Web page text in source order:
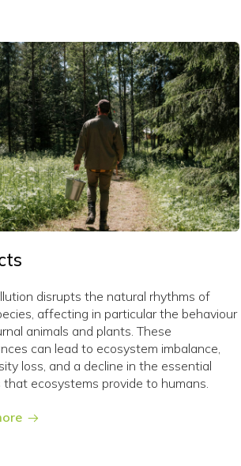
disrupts the natural rhythms of
affecting in particular the behaviour
animals and plants. These
can lead to ecosystem imbalance,
loss, and a decline in the essential
that ecosystems provide to humans.